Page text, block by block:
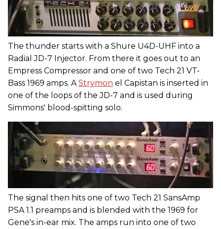
The thunder starts with a Shure U4D-UHF into a
Radial JD-7 Injector. From there it goes out to an
Empress Compressor and one of two Tech 21 VT-
Bass 1969 amps. AStrymon el Capistan is inserted in
one of the loops of the JD-7 and is used during
Simmons' blood-spitting solo.
The signal then hits one of two Tech 21 SansAmp
PSA 1.1 preamps and is blended with the 1969 for
Gene's in-ear mix. The amps run into one of two